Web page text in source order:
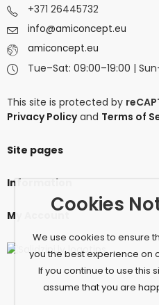
+371 26445732
info@amiconcept.eu
amiconcept.eu
Tue–Sat: 09:00–19:00 |
This site is protected by
Privacy Policyand Terms of
Site pages
Information
My AccountCookies
We use cookies to ensure
you the best experience on
If you continue to use this
assume that you are